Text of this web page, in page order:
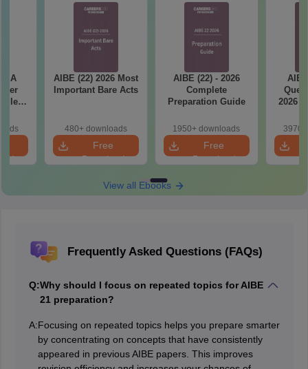
A
AIBE (22) 2026 Most
Important Bare Acts
480+ downloads
Free
Download
AIBE (22) - 2026
Complete
Preparation Guide
1950+ downloads
Free
Download
2026
View all Ebooks
Frequently Asked Questions (FAQs)
Q:Why should I focus on repeated topics for AIBE
21 preparation?
A:Focusing on repeated topics helps you prepare smarter
by concentrating on concepts that have consistently
appeared in previous AIBE papers. This improves